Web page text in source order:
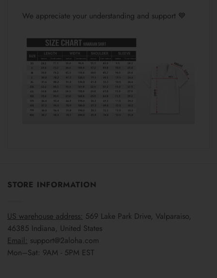
We appreciate your understanding and support 💙
STORE INFORMATION
US warehouse address: 569 Lake Park Drive, Valparaiso,
46385 Indiana, United States
Email: support@2aloha.com
Mon–Sat: 9AM - 5PM EST